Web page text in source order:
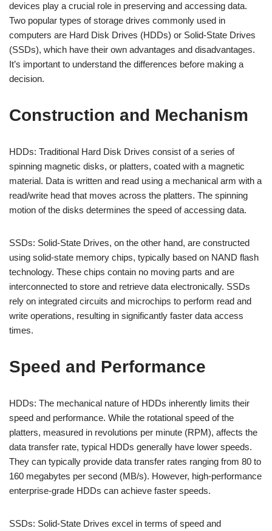
devices play a crucial role in preserving and accessing data.
Two popular types of storage drives commonly used in
computers are Hard Disk Drives (HDDs) or Solid-State Drives
(SSDs), which have their own advantages and disadvantages.
It’s important to understand the differences before making a
decision.
Construction and Mechanism
HDDs: Traditional Hard Disk Drives consist of a series of
spinning magnetic disks, or platters, coated with a magnetic
material. Data is written and read using a mechanical arm with a
read/write head that moves across the platters. The spinning
motion of the disks determines the speed of accessing data.
SSDs: Solid-State Drives, on the other hand, are constructed
using solid-state memory chips, typically based on NAND flash
technology. These chips contain no moving parts and are
interconnected to store and retrieve data electronically. SSDs
rely on integrated circuits and microchips to perform read and
write operations, resulting in significantly faster data access
times.
Speed and Performance
HDDs: The mechanical nature of HDDs inherently limits their
speed and performance. While the rotational speed of the
platters, measured in revolutions per minute (RPM), affects the
data transfer rate, typical HDDs generally have lower speeds.
They can typically provide data transfer rates ranging from 80 to
160 megabytes per second (MB/s). However, high-performance
enterprise-grade HDDs can achieve faster speeds.
SSDs: Solid-State Drives excel in terms of speed and